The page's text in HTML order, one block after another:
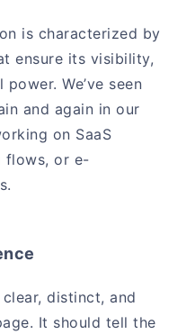
is characterized by
ensure its visibility,
We’ve seen
and again in our
on SaaS
flows, or e-
distinct, and
It should tell the